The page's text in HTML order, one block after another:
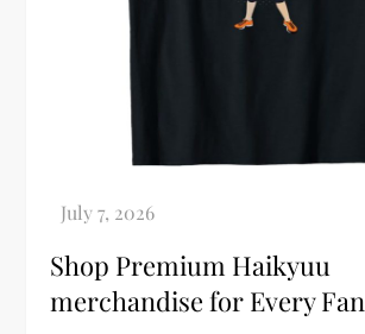
Shop Premium Haikyuu
merchandise for Every Fan